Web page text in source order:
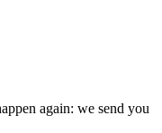
again: we send you